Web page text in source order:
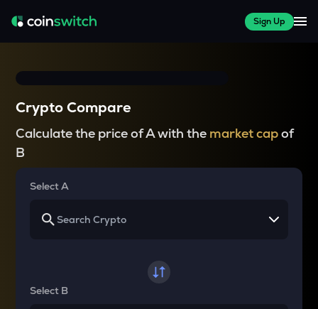
Sign Up
Crypto Compare
Calculate the price of A with the market capof
B
Select A
Select B